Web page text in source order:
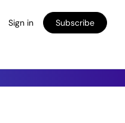
Sign in Subscribe